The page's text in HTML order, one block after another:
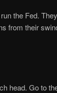
the Fed.
from their
head. Go to